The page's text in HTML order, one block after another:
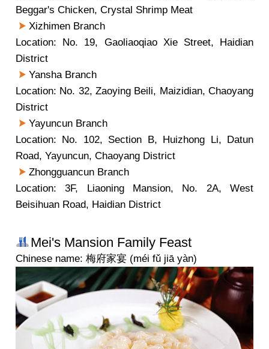
Beggar's Chicken, Crystal Shrimp Meat
Xizhimen Branch
Location: No. 19, Gaoliaoqiao Xie Street, Haidian
District
Yansha Branch
Location: No. 32, Zaoying Beili, Maizidian, Chaoyang
District
Yayuncun Branch
Location: No. 102, Section B, Huizhong Li, Datun
Road, Yayuncun, Chaoyang District
Zhongguancun Branch
Location: 3F, Liaoning Mansion, No. 2A, West
Beisihuan Road, Haidian District
Mei's Mansion Family Feast
Chinese name: 梅府家宴 (méi fǔ jiā yàn)